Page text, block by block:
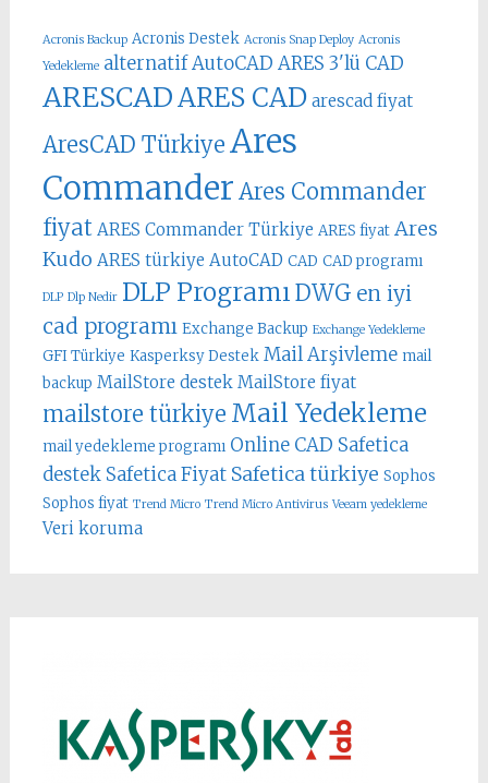
Acronis Backup Acronis Destek Acronis Snap Deploy Acronis
Yedekleme alternatif AutoCAD ARES 3'lü CAD
ARESCADARES CAD arescad fiyat
AresCAD Türkiye Ares
Commander Ares Commander
fiyat ARES Commander Türkiye ARES fiyat Ares
Kudo ARES türkiye AutoCAD CAD CAD programı
DLP Dlp Nedir DLP Programı DWG en iyi
cad programı Exchange Backup Exchange Yedekleme
GFI Türkiye Kasperksy Destek Mail Arşivleme mail
backup MailStore destek MailStore fiyat
mailstore türkiye Mail Yedekleme
mail yedekleme programı Online CAD Safetica
destek Safetica Fiyat Safetica türkiye Sophos
Sophos fiyat Trend Micro Trend Micro Antivirus Veeam yedekleme
Veri koruma